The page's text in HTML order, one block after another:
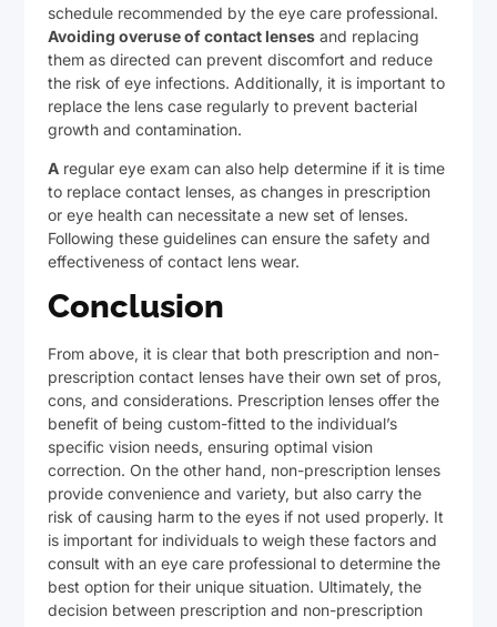
schedule recommended by the eye care professional.
Avoiding overuse of contact lenses and replacing
them as directed can prevent discomfort and reduce
the risk of eye infections. Additionally, it is important to
replace the lens case regularly to prevent bacterial
growth and contamination.
A regular eye exam can also help determine if it is time
to replace contact lenses, as changes in prescription
or eye health can necessitate a new set of lenses.
Following these guidelines can ensure the safety and
effectiveness of contact lens wear.
Conclusion
From above, it is clear that both prescription and non-
prescription contact lenses have their own set of pros,
cons, and considerations. Prescription lenses offer the
benefit of being custom-fitted to the individual’s
specific vision needs, ensuring optimal vision
correction. On the other hand, non-prescription lenses
provide convenience and variety, but also carry the
risk of causing harm to the eyes if not used properly. It
is important for individuals to weigh these factors and
consult with an eye care professional to determine the
best option for their unique situation. Ultimately, the
decision between prescription and non-prescription